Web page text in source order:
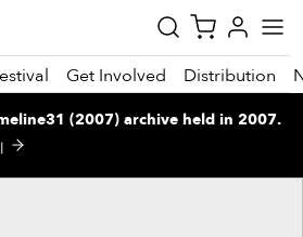
Get Involved Distribution
(2007) archive held in 2007.